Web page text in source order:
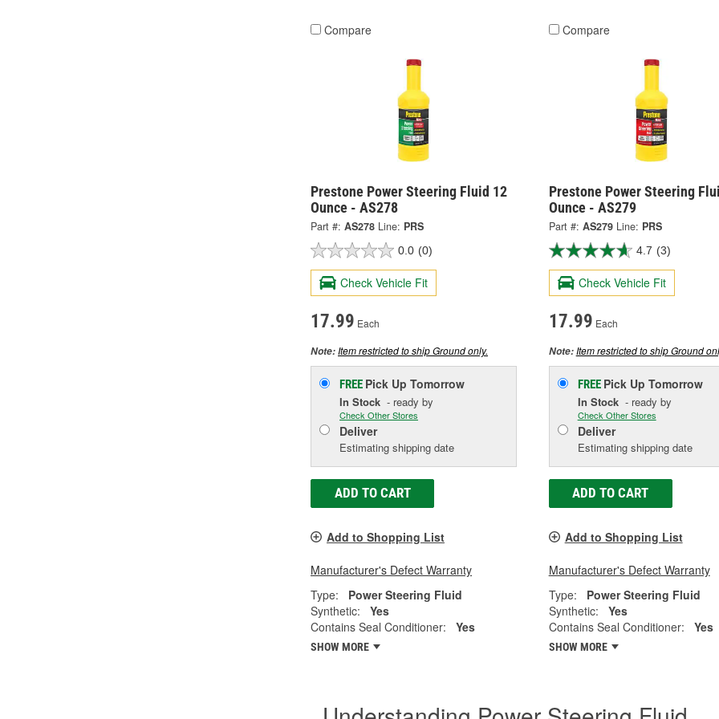
Compare
Prestone Power Steering Fluid 12
Ounce - AS278
Part #: AS278 Line: PRS
0.0 (0)
Check Vehicle Fit
17.99 Each
Note:Item restricted to ship Ground only.
FREE Pick Up Tomorrow
In Stock - ready by
Check Other Stores
Deliver
Estimating shipping date
ADD TO CART
Add to Shopping List
Manufacturer's Defect Warranty
Type:
Power Steering Fluid
Synthetic:
Yes
Contains Seal Conditioner:
Yes
SHOW MORE
Compare
Prestone Power Steering
Ounce - AS279
Part #: AS279 Line: PRS
4.7 (3)
Check Vehicle Fit
17.99 Each
Note:Item restricted to ship Ground
FREE Pick Up Tomorrow
In Stock- ready by
Check Other Stores
Deliver
Estimating shipping date
ADD TO CART
Add to Shopping List
Manufacturer's Defect Warranty
Type:
Power Steering Fluid
Synthetic:
Yes
Contains Seal Conditioner:
Yes
SHOW MORE